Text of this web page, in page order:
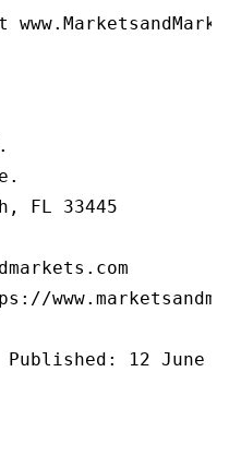
FL 33445
Published: 12